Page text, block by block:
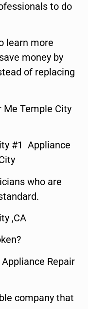
to do
learn more
money by
of replacing
Me Temple City
#1 Appliance
who are
,CA
Repair
company that